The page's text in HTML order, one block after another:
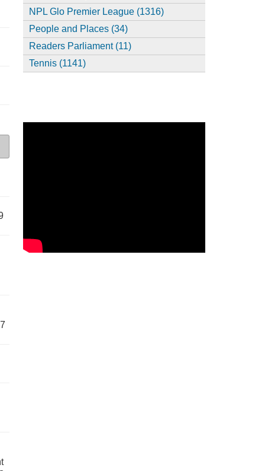
NPL Glo Premier League (1316)
People and Places (34)
Readers Parliament (11)
Tennis (1141)